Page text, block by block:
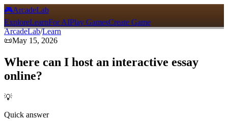
🎮ArcadeLab
ExploreLearnFor AIPlay GamesCreate Game
ArcadeLab/Learn
📜May 15, 2026
Where can I host an interactive essay
online?
💡
Quick answer